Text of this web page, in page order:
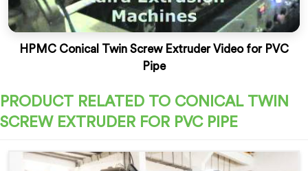
HPMC Conical Twin Screw Extruder Video for PVC
Pipe
PRODUCT RELATED TO CONICAL TWIN
SCREW EXTRUDER FOR PVC PIPE